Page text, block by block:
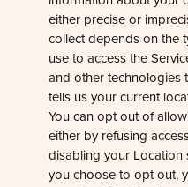
collect depends on the
use to access the
and other technologies
tells us your current
You can opt out of
either by refusing
disabling your Location
you choose to opt out,
aspects of the Services.